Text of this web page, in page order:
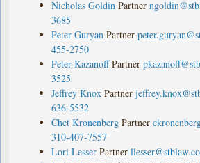
Nicholas Goldin Partner
3685
Peter Guryan Partner
455-2750
Peter Kazanoff Partner
3525
Jeffrey Knox Partner
636-5532
Chet Kronenberg Partner
310-407-7557
Lori Lesser Partner